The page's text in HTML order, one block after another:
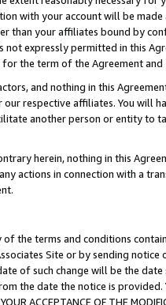
with your account will be
than your affiliates bound by
not expressly permitted in this
the term of the Agreement
and nothing in this
our respective affiliates. You will
another person or entity to
herein, nothing in this
actions in connection with a
the terms and conditions
Site or by sending
of such change will be the
the date the notice is provided.
ACCEPTANCE OF THE